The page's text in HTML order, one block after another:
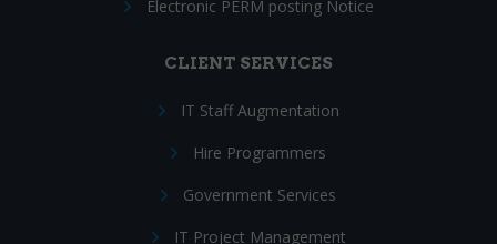
Electronic PERM posting Notice
CLIENT SERVICES
IT Staff Augmentation
Hire Programmers
Government Services
IT Project Management